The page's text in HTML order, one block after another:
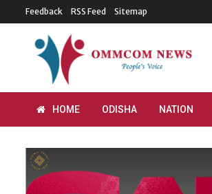
Feedback RSS Feed Sitemap
HOME ODISHA NATION